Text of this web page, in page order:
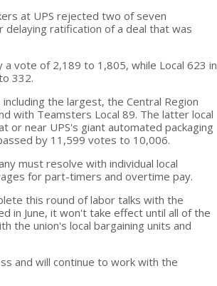
at UPS rejected two of seven
ratification of a deal that was
vote of 2,189 to 1,805, while Local 623 in
332.
the largest, the Central Region
with Teamsters Local 89. The latter local
or near UPS's giant automated packaging
by 11,599 votes to 10,006.
must resolve with individual local
for part-timers and overtime pay.
this round of labor talks with the
in June, it won't take effect until all of the
the union's local bargaining units and
and will continue to work with the